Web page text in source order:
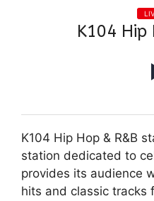
K104 Hip
K104 Hip Hop & R&B
station dedicated to
provides its audience
hits and classic tracks